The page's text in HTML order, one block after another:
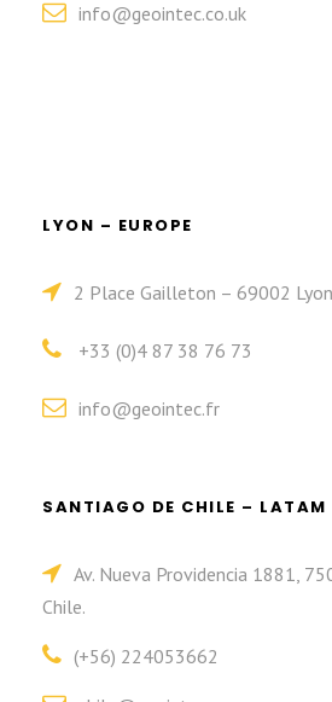
info@geointec.co.uk
LYON – EUROPE
2 Place Gailleton – 69002
+33 (0)4 87 38 76 73
info@geointec.fr
SANTIAGO DE CHILE – LATAM
Av. Nueva Providencia 1881,
Chile.
(+56) 224053662